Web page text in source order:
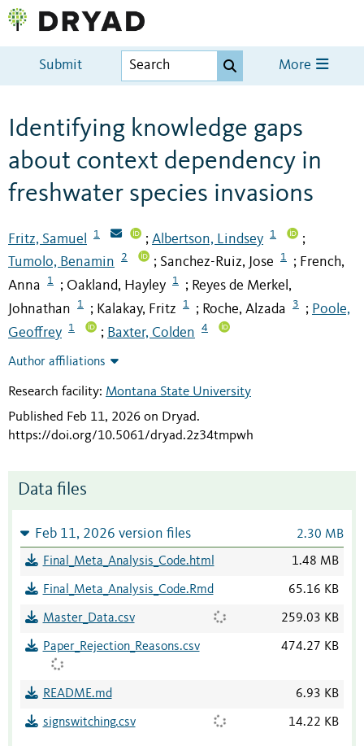
Submit More
Identifying knowledge gaps
about context dependency in
freshwater species invasions
Fritz, Samuel 1 ; Albertson, Lindsey 1 ;
Tumolo, Benamin 2 ; Sanchez-Ruiz, Jose 1 ; French,
Anna
1 ; Oakland, Hayley 1 ; Reyes de Merkel,
Johnathan
1 ; Kalakay, Fritz 1 ; Roche, Alzada 3 ; Poole,
Geoffrey
1 ; Baxter, Colden 4
Author affiliations
Research facility: Montana State University
Published Feb 11, 2026 on Dryad.
https://doi.org/10.5061/dryad.2z34tmpwh
Data files
Feb 11, 2026 version files 2.30 MB
Final_Meta_Analysis_Code.html 1.48 MB
Final_Meta_Analysis_Code.Rmd 65.16 KB
Master_Data.csv 259.03 KB
Paper_Rejection_Reasons.csv 474.27 KB
README.md 6.93 KB
signswitching.csv 14.22 KB